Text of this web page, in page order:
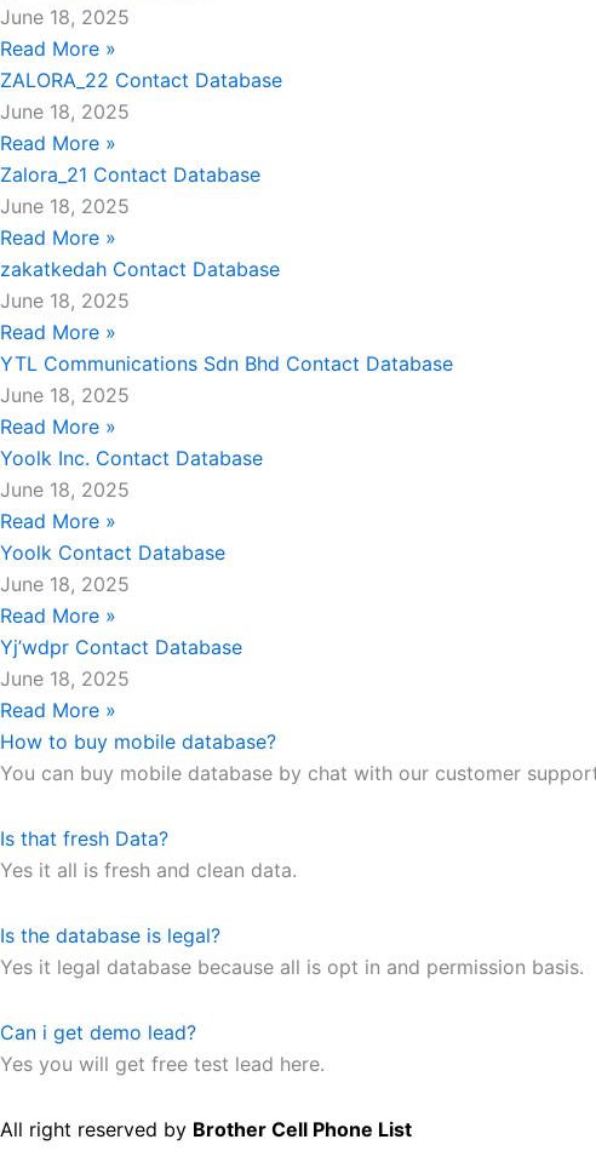
June 18, 2025
Read More »
ZALORA_22 Contact Database
June 18, 2025
Read More »
Zalora_21 Contact Database
June 18, 2025
Read More »
zakatkedah Contact Database
June 18, 2025
Read More »
YTL Communications Sdn Bhd Contact Database
June 18, 2025
Read More »
Yoolk Inc. Contact Database
June 18, 2025
Read More »
Yoolk Contact Database
June 18, 2025
Read More »
Yj’wdpr Contact Database
June 18, 2025
Read More »
How to buy mobile database?
You can buy mobile database by chat with our customer
Is that fresh Data?
Yes it all is fresh and clean data.
Is the database is legal?
Yes it legal database because all is opt in and permission basis.
Can i get demo lead?
Yes you will get free test lead here.
All right reserved by Brother Cell Phone List